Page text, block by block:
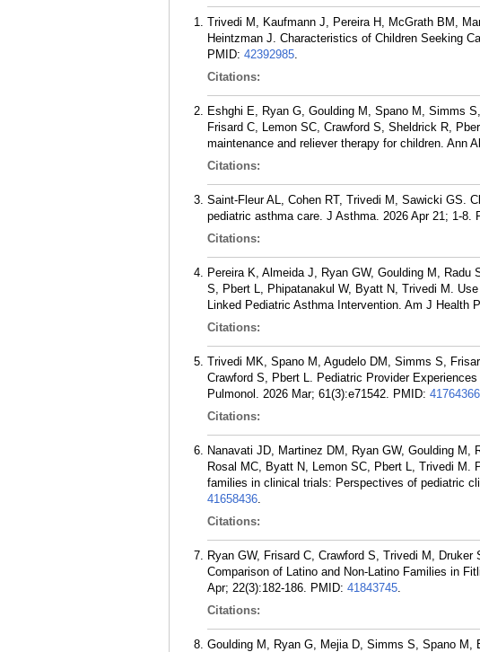
Trivedi M, Kaufmann J, Pereira H, McGrath BM,
Heintzman J. Characteristics of Children Seeking
PMID: 42392985.
Citations:
Eshghi E, Ryan G, Goulding M, Spano M, Simms
Frisard C, Lemon SC, Crawford S, Sheldrick R,
maintenance and reliever therapy for children. Ann
Citations:
Saint-Fleur AL, Cohen RT, Trivedi M, Sawicki GS.
pediatric asthma care. J Asthma. 2026 Apr 21; 1-8.
Citations:
Pereira K, Almeida J, Ryan GW, Goulding M,
S, Pbert L, Phipatanakul W, Byatt N, Trivedi M.
Linked Pediatric Asthma Intervention. Am J Health
Citations:
Trivedi MK, Spano M, Agudelo DM, Simms S,
Crawford S, Pbert L. Pediatric Provider
Pulmonol. 2026 Mar; 61(3):e71542. PMID: 41764366
Citations:
Nanavati JD, Martinez DM, Ryan GW, Goulding
Rosal MC, Byatt N, Lemon SC, Pbert L, Trivedi M.
families in clinical trials: Perspectives of pediatric
41658436.
Citations:
Ryan GW, Frisard C, Crawford S, Trivedi M,
Comparison of Latino and Non-Latino Families in
Apr; 22(3):182-186. PMID: 41843745.
Citations:
Goulding M, Ryan G, Mejia D, Simms S, Spano